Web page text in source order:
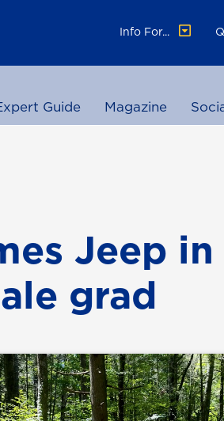
Info For...
Guide Magazine
Jeep
grad